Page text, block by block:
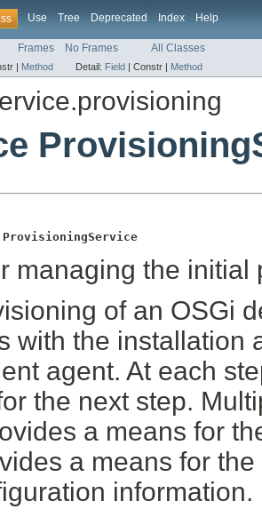
Use Tree Deprecated Index Help
Frames No Frames All Classes
| Method Detail: Field | Constr | Method
ProvisioningService
managing the
of an OSGi
with the installation
agent. At each
the next step.
a means for
a means for
information.